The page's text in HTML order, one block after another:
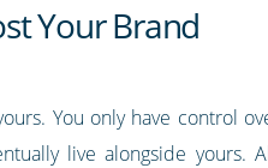
Your Brand
You only have control
live alongside yours.